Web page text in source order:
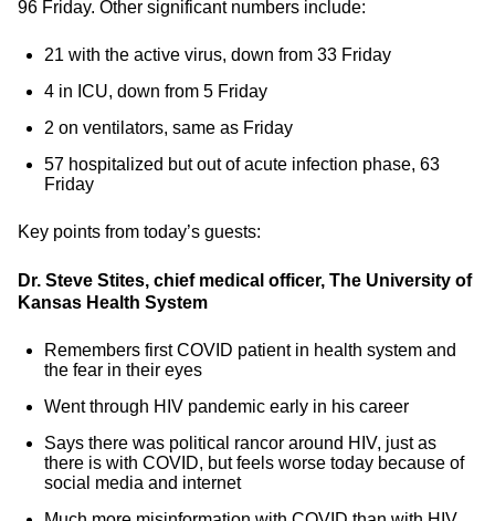
96 Friday. Other significant numbers include:
21 with the active virus, down from 33 Friday
4 in ICU, down from 5 Friday
2 on ventilators, same as Friday
57 hospitalized but out of acute infection phase, 63
Friday
Key points from today’s guests:
Dr. Steve Stites, chief medical officer, The University of
Kansas Health System
Remembers first COVID patient in health system and
the fear in their eyes
Went through HIV pandemic early in his career
Says there was political rancor around HIV, just as
there is with COVID, but feels worse today because of
social media and internet